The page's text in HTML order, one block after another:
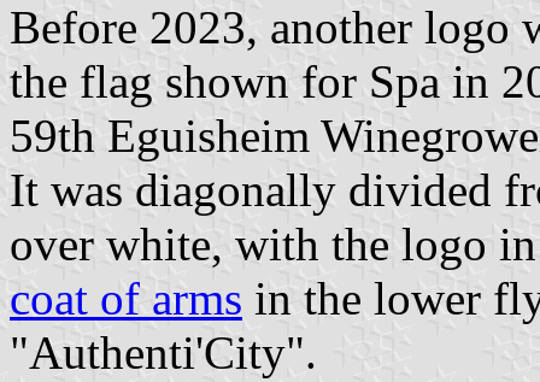
Before 2023, another logo
the flag shown for Spa in
59th Eguisheim
It was diagonally divided
over white, with the logo
coat of arms in the lower
"Authenti'City".